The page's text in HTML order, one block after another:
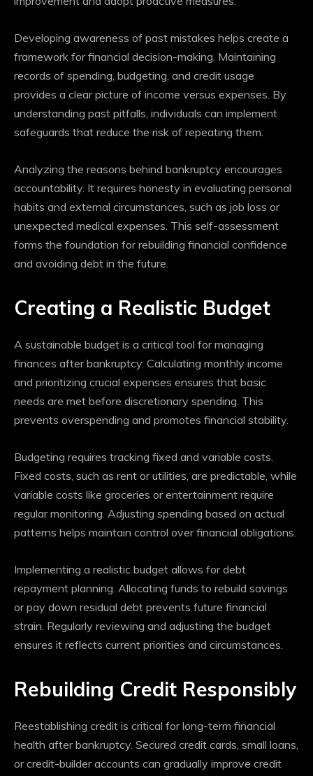
Developing awareness of past mistakes helps create a
framework for financial decision-making. Maintaining
records of spending, budgeting, and credit usage
provides a clear picture of income versus expenses. By
understanding past pitfalls, individuals can implement
safeguards that reduce the risk of repeating them.
Analyzing the reasons behind bankruptcy encourages
accountability. It requires honesty in evaluating personal
habits and external circumstances, such as job loss or
unexpected medical expenses. This self-assessment
forms the foundation for rebuilding financial confidence
and avoiding debt in the future.
Creating a Realistic Budget
A sustainable budget is a critical tool for managing
finances after bankruptcy. Calculating monthly income
and prioritizing crucial expenses ensures that basic
needs are met before discretionary spending. This
prevents overspending and promotes financial stability.
Budgeting requires tracking fixed and variable costs.
Fixed costs, such as rent or utilities, are predictable, while
variable costs like groceries or entertainment require
regular monitoring. Adjusting spending based on actual
patterns helps maintain control over financial obligations.
Implementing a realistic budget allows for debt
repayment planning. Allocating funds to rebuild savings
or pay down residual debt prevents future financial
strain. Regularly reviewing and adjusting the budget
ensures it reflects current priorities and circumstances.
Rebuilding Credit Responsibly
Reestablishing credit is critical for long-term financial
health after bankruptcy. Secured credit cards, small loans,
or credit-builder accounts can gradually improve credit